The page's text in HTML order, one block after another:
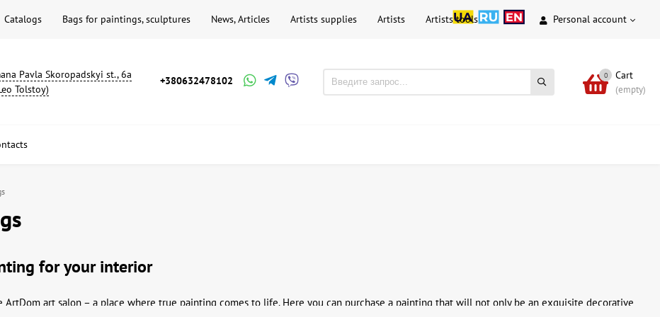
Personal account
Catalogs Bags for paintings, sculptures News, Articles Artists supplies Artists Artists tools
Pavla Skoropadskyi st., 6a
Tolstoy)
+380632478102 0 Cart
(empty)
for your interior
ArtDom art salon – a place where true painting comes to life. Here you can purchase a painting that will not only be an exquisite decorative